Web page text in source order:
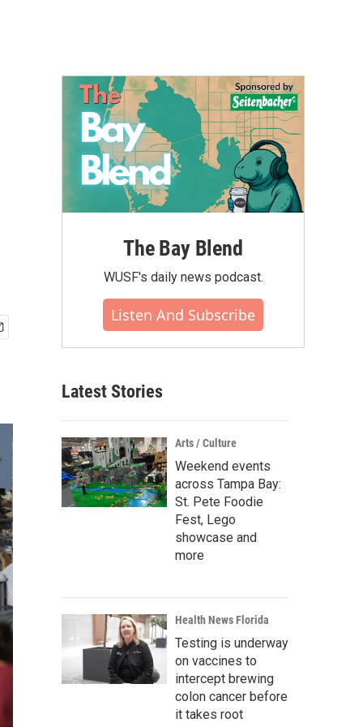
The Bay Blend
WUSF's daily news podcast.
Listen And Subscribe
Latest Stories
Arts / Culture
Weekend events
across Tampa Bay:
St. Pete Foodie
Fest, Lego
showcase and
more
Health News Florida
Testing is underway
on vaccines to
intercept brewing
colon cancer before
it takes root